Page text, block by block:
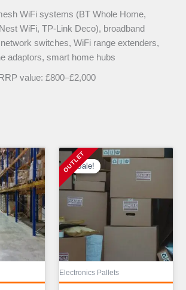
WiFi systems (BT Whole Home,
WiFi, TP-Link Deco), broadband
switches, WiFi range extenders,
adaptors, smart home hubs
value: £800–£2,000
Sale!
Sale!
Electronics Pallets